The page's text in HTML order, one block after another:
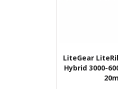
LiteGear
Hybrid 3000-
20m